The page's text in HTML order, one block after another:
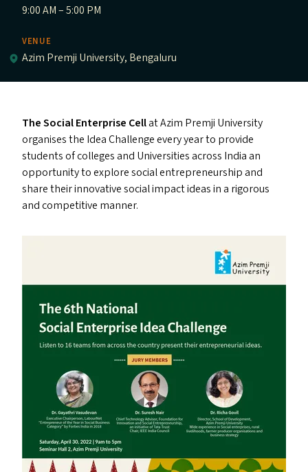
9:00 AM – 5:00 PM
VENUE
Azim Premji University, Bengaluru
The Social Enterprise Cellat Azim Premji University
organises the Idea Challenge every year to provide
students of colleges and Universities across India an
opportunity to explore social entrepreneurship and
share their innovative social impact ideas in a rigorous
and competitive manner.